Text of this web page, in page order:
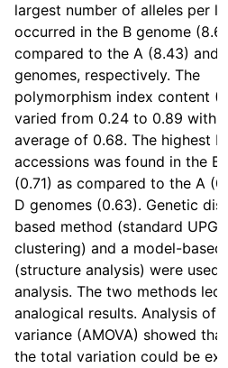
largest number of alleles per
occurred in the B genome
compared to the A (8.43) and
genomes, respectively. The
polymorphism index content
varied from 0.24 to 0.89 with
average of 0.68. The highest
accessions was found in the B
(0.71) as compared to the A
D genomes (0.63). Genetic
based method (standard
clustering) and a model-
(structure analysis) were used
analysis. The two methods led
analogical results. Analysis of
variance (AMOVA) showed
the total variation could be